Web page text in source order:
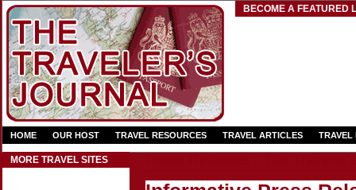
BECOME A FEATURED
HOME OUR HOST TRAVEL RESOURCES TRAVEL ARTICLES TRAVEL
MORE TRAVEL SITES